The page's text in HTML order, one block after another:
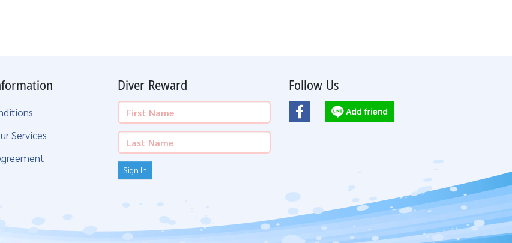
Services
Diver Reward
Sign In
Follow Us